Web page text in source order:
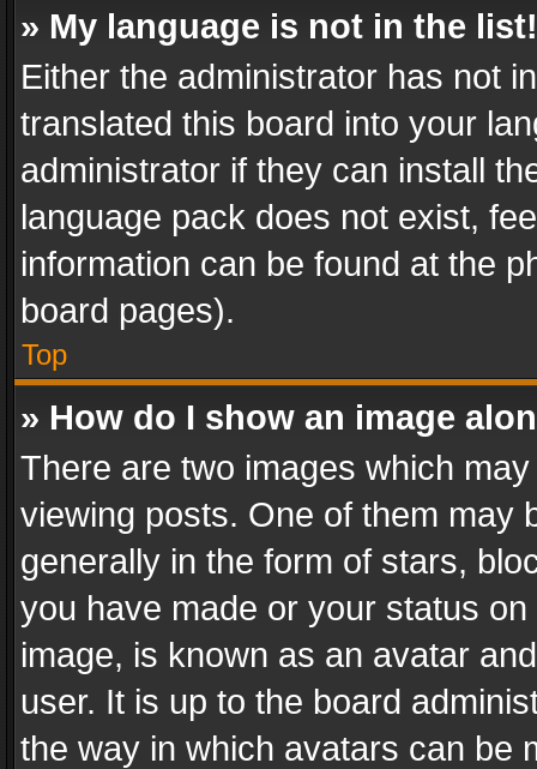
» My language is not in the list!
Either the administrator has not
translated this board into your
administrator if they can install
language pack does not exist,
information can be found at the
board pages).
Top
» How do I show an image
There are two images which
viewing posts. One of them may
generally in the form of stars,
you have made or your status
image, is known as an avatar
user. It is up to the board
the way in which avatars can be